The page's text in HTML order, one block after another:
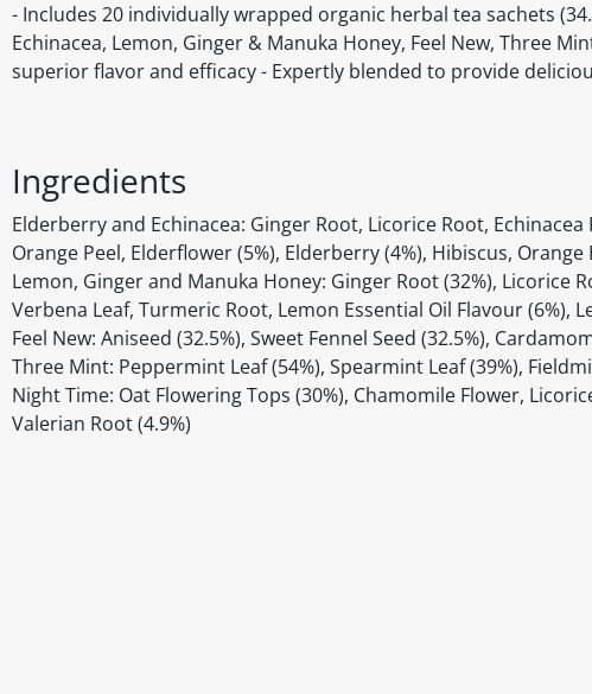
- Includes 20 individually wrapped organic herbal tea sachets
Echinacea, Lemon, Ginger & Manuka Honey, Feel New, Three
superior flavor and efficacy - Expertly blended to provide
Ingredients
Elderberry and Echinacea: Ginger Root, Licorice Root,
Orange Peel, Elderflower (5%), Elderberry (4%), Hibiscus,
Lemon, Ginger and Manuka Honey: Ginger Root (32%), Licorice
Verbena Leaf, Turmeric Root, Lemon Essential Oil Flavour (6%),
Feel New: Aniseed (32.5%), Sweet Fennel Seed (32.5%),
Three Mint: Peppermint Leaf (54%), Spearmint Leaf (39%),
Night Time: Oat Flowering Tops (30%), Chamomile Flower,
Valerian Root (4.9%)